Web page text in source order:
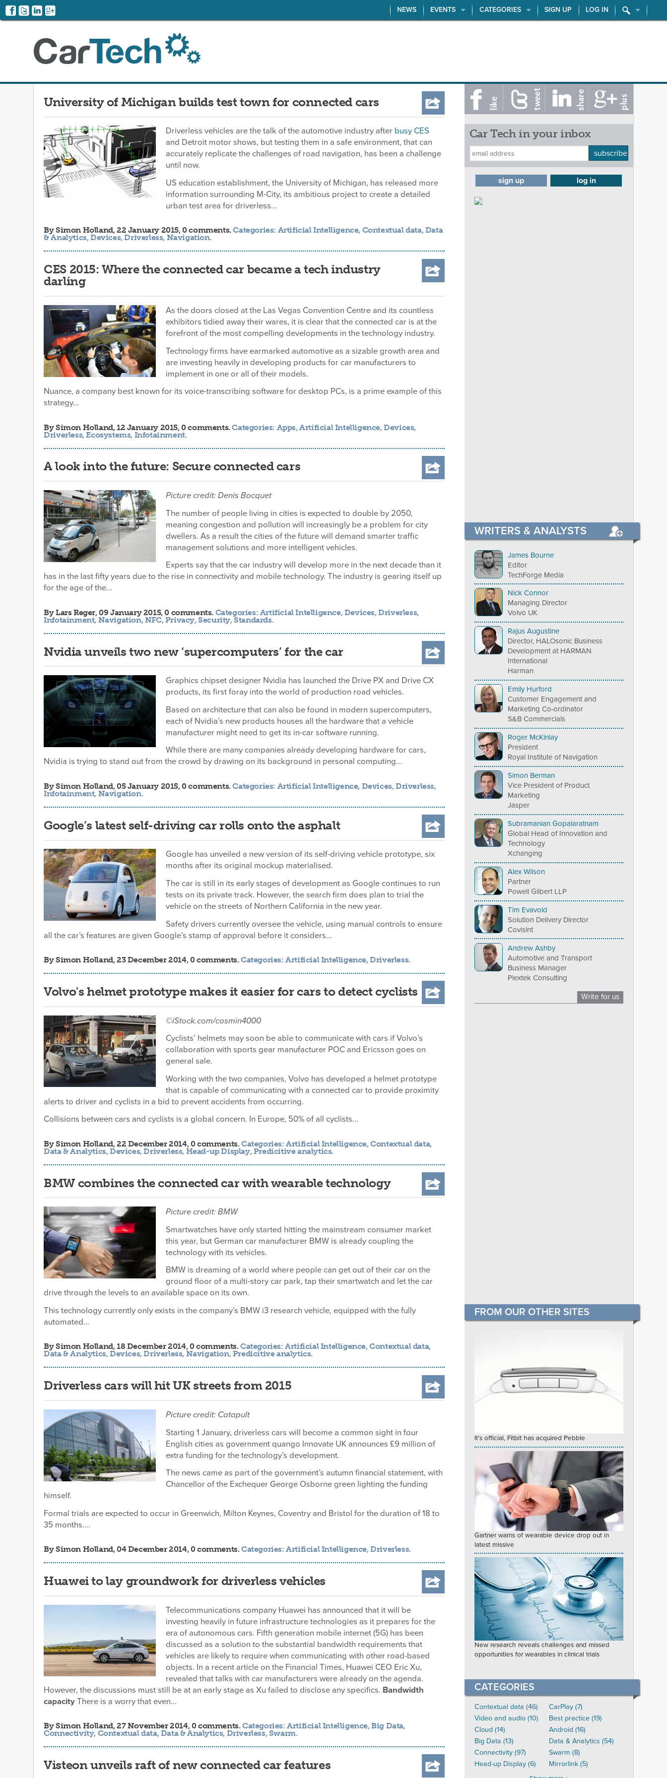
NEWS EVENTS CATEGORIES SIGN UP LOG IN
University of Michigan builds test town for connected cars
Driverless vehicles are the talk of the automotive industry after busy CES
and Detroit motor shows, but testing them in a safe environment, that can
accurately replicate the challenges of road navigation, has been a challenge
until now.
US education establishment, the University of Michigan, has released more
information surrounding M-City, its ambitious project to create a detailed
urban test area for driverless...
BySimon Holland, 22 January 2015, 0 comments.Categories: Artificial Intelligence, Contextual data,Data
& Analytics,Devices,Driverless, Navigation.
CES 2015: Where the connected car became a tech industry
darling
As the doors closed at the Las Vegas Convention Centre and its countless
exhibitors tidied away their wares, it is clear that the connected car is at the
forefront of the most compelling developments in the technology industry.
Technology firms have earmarked automotive as a sizable growth area and
are investing heavily in developing products for car manufacturers to
implement in one or all of their models.
Nuance, a company best known for its voice-transcribing software for desktop PCs, is a prime example of this
strategy...
BySimon Holland, 12 January 2015, 0 comments.Categories: Apps,Artificial Intelligence,Devices,
Driverless,Ecosystems, Infotainment.
A look into the future: Secure connected cars
Picture credit: Denis Bocquet
The number of people living in cities is expected to double by 2050,
meaning congestion and pollution will increasingly be a problem for city
dwellers. As a result the cities of the future will demand smarter traffic
management solutions and more intelligent vehicles.
Experts say that the car industry will develop more in the next decade than it
has in the last fifty years due to the rise in connectivity and mobile technology. The industry is gearing itself up
for the age of the...
ByLars Reger, 09 January 2015, 0 comments. Categories: Artificial Intelligence,Devices,Driverless,
Infotainment, Navigation,NFC,Privacy,Security,Standards.
Nvidia unveils two new ‘supercomputers’ for the car
Graphics chipset designer Nvidia has launched the Drive PX and Drive CX
products, its first foray into the world of production road vehicles.
Based on architecture that can also be found in modern supercomputers,
each of Nvidia’s new products houses all the hardware that a vehicle
manufacturer might need to get its in-car software running.
While there are many companies already developing hardware for cars,
Nvidia is trying to stand out from the crowd by drawing on its background in personal computing...
BySimon Holland, 05 January 2015, 0 comments.Categories: Artificial Intelligence, Devices,Driverless,
Infotainment, Navigation.
Google’s latest self-driving car rolls onto the asphalt
Google has unveiled a new version of its self-driving vehicle prototype, six
months after its original mockup materialised.
The car is still in its early stages of development as Google continues to run
tests on its private track. However, the search firm does plan to trial the
vehicle on the streets of Northern California in the new year.
Safety drivers currently oversee the vehicle, using manual controls to ensure
all the car’s features are given Google’s stamp of approval before it considers...
BySimon Holland, 23 December 2014, 0 comments.Categories:Artificial Intelligence,Driverless.
Volvo's helmet prototype makes it easier for cars to detect cyclists
©iStock.com/cosmin4000
Cyclists’ helmets may soon be able to communicate with cars if Volvo’s
collaboration with sports gear manufacturer POC and Ericsson goes on
general sale.
Working with the two companies, Volvo has developed a helmet prototype
that is capable of communicating with a connected car to provide proximity
alerts to driver and cyclists in a bid to prevent accidents from occurring.
Collisions between cars and cyclists is a global concern. In Europe, 50% of all cyclists...
BySimon Holland, 22 December 2014, 0 comments.Categories:Artificial Intelligence,Contextual data,
Data & Analytics,Devices,Driverless, Head-up Display,Predicitive analytics.
BMW combines the connected car with wearable technology
Picture credit: BMW
Smartwatches have only started hitting the mainstream consumer market
this year, but German car manufacturer BMW is already coupling the
technology with its vehicles.
BMW is dreaming of a world where people can get out of their car on the
ground floor of a multi-story car park, tap their smartwatch and let the car
drive through the levels to an available space on its own.
This technology currently only exists in the company’s BMW i3 research vehicle, equipped with the fully
automated...
BySimon Holland, 18 December 2014, 0 comments.Categories:Artificial Intelligence,Contextual data,
Data & Analytics,Devices,Driverless, Navigation,Predicitive analytics.
Driverless cars will hit UK streets from 2015
Picture credit: Catapult
Starting 1 January, driverless cars will become a common sight in four
English cities as government quango Innovate UK announces £9 million of
extra funding for the technology’s development.
The news came as part of the government’s autumn financial statement, with
Chancellor of the Exchequer George Osborne green lighting the funding
himself.
Formal trials are expected to occur in Greenwich, Milton Keynes, Coventry and Bristol for the duration of 18 to
35 months....
BySimon Holland, 04 December 2014, 0 comments.Categories:Artificial Intelligence,Driverless.
Huawei to lay groundwork for driverless vehicles
Telecommunications company Huawei has announced that it will be
investing heavily in future infrastructure technologies as it prepares for the
era of autonomous cars. Fifth generation mobile internet (5G) has been
discussed as a solution to the substantial bandwidth requirements that
vehicles are likely to require when communicating with other road-based
objects. In a recent article on the Financial Times, Huawei CEO Eric Xu,
revealed that talks with car manufacturers were already on the agenda.
However, the discussions must still be at an early stage as Xu failed to disclose any specifics. Bandwidth
capacity There is a worry that even...
BySimon Holland, 27 November 2014, 0 comments.Categories:Artificial Intelligence,Big Data,
Connectivity, Contextual data,Data & Analytics, Driverless,Swarm.
Visteon unveils raft of new connected car features
Car Tech in your inbox
subscribe
sign up log in
WRITERS & ANALYSTS
James Bourne
Editor
TechForge Media
Nick Connor
Managing Director
Volvo UK
Rajus Augustine
Director, HALOsonic Business
Development at HARMAN
International
Harman
Emily Hurford
Customer Engagement and
Marketing Co-ordinator
S&B Commercials
Roger McKinlay
President
Royal Institute of Navigation
Simon Berman
Vice President of Product
Marketing
Jasper
Subramanian Gopalaratnam
Global Head of Innovation and
Technology
Xchanging
Alex Wilson
Partner
Powell Gilbert LLP
Tim Evavold
Solution Delivery Director
Covisint
Andrew Ashby
Automotive and Transport
Business Manager
Plextek Consulting
Write for us
FROM OUR OTHER SITES
It's official, Fitbit has acquired Pebble
Gartner warns of wearable device drop out in
latest missive
New research reveals challenges and missed
opportunities for wearables in clinical trials
CATEGORIES
Contextual data (46)
CarPlay (7)
Video and audio (10)
Best practice (19)
Cloud (14)
Android (16)
Big Data (13)
Data & Analytics (54)
Connectivity (97)
Swarm (8)
Head-up Display (6)
Mirrorlink (5)